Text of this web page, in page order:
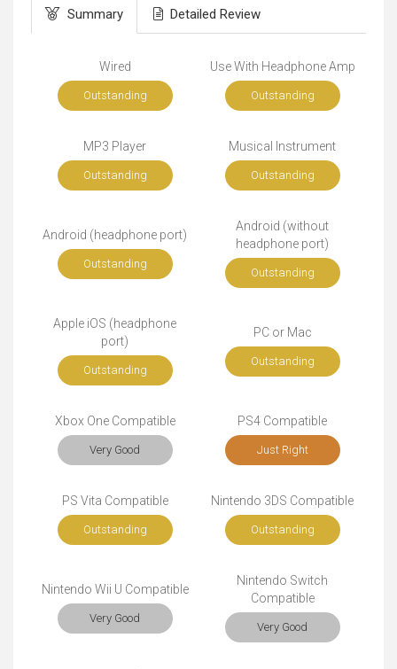
Summary Detailed Review
Wired
Outstanding
Use With Headphone Amp
Outstanding
MP3 Player
Outstanding
Musical Instrument
Outstanding
Android (headphone port)
Outstanding
Android (without
headphone port)
Outstanding
Apple iOS (headphone
port)
Outstanding
PC or Mac
Outstanding
Xbox One Compatible
Very Good
PS4 Compatible
Just Right
PS Vita Compatible
Outstanding
Nintendo 3DS Compatible
Outstanding
Nintendo Wii U Compatible
Very Good
Nintendo Switch
Compatible
Very Good